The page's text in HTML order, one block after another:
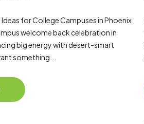
for College Campuses in Phoenix
welcome back celebration in
big energy with desert-smart
something...